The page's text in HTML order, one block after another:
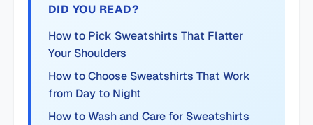
DID YOU READ?
How to Pick Sweatshirts That Flatter
Your Shoulders
How to Choose Sweatshirts That Work
from Day to Night
How to Wash and Care for Sweatshirts